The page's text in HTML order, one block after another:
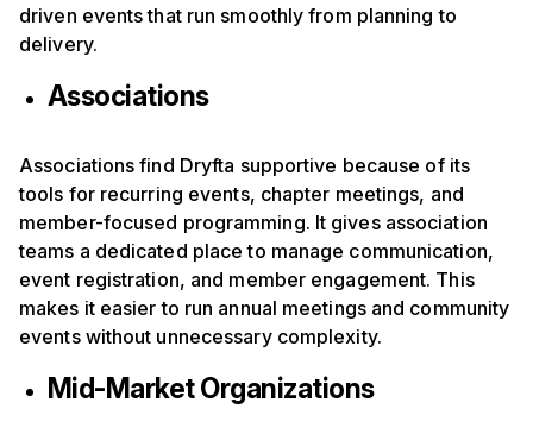
driven events that run smoothly from planning to
delivery.
Associations
Associations find Dryfta supportive because of its
tools for recurring events, chapter meetings, and
member-focused programming. It gives association
teams a dedicated place to manage communication,
event registration, and member engagement. This
makes it easier to run annual meetings and community
events without unnecessary complexity.
Mid-Market Organizations